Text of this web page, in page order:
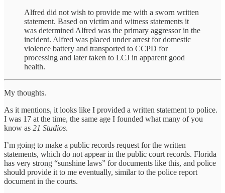
Alfred did not wish to provide me with a sworn written
statement. Based on victim and witness statements it
was determined Alfred was the primary aggressor in the
incident. Alfred was placed under arrest for domestic
violence battery and transported to CCPD for
processing and later taken to LCJ in apparent good
health.
My thoughts.
As it mentions, it looks like I provided a written statement to police.
I was 17 at the time, the same age I founded what many of you
know as 21 Studios.
I’m going to make a public records request for the written
statements, which do not appear in the public court records. Florida
has very strong “sunshine laws” for documents like this, and police
should provide it to me eventually, similar to the police report
document in the courts.